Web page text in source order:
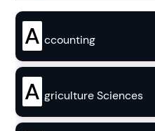
A ccounting
A griculture Sciences